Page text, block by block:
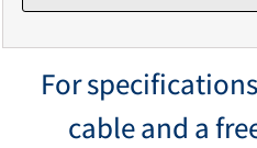
For
cable and a